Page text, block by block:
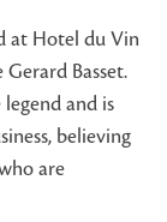
at Hotel du Vin
Basset.
and is
believing
are